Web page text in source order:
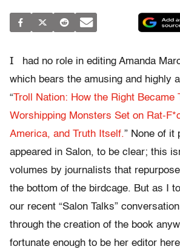
I
had no role in editing Amanda
which bears the amusing and highly
“Troll Nation: How the Right Became
Worshipping Monsters Set on Rat-
America, and Truth Itself.” None of it
appeared in Salon, to be clear; this
volumes by journalists that
the bottom of the birdcage. But as I
our recent “Salon Talks”
through the creation of the book
fortunate enough to be her editor